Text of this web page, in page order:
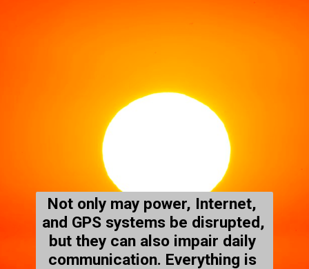
Not only may power, Internet,
and GPS systems be disrupted,
but they can also impair daily
communication. Everything is